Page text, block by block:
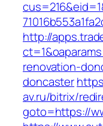
http://
renovation-
doncaster
av.ru/bitrix/
goto=https://